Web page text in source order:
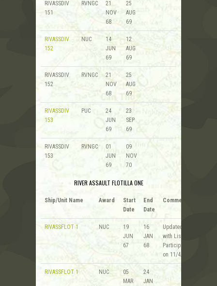
RIVASSDIV
151
RVNGC
21
NOV
68
25
AUG
69
RIVASSDIV
152
NUC
14
JUN
69
12
AUG
69
RIVASSDIV
152
RVNGC
21
NOV
68
25
AUG
69
RIVASSDIV
153
PUC
24
JUN
69
23
SEP
69
RIVASSDIV
153
RVNGC
01
JUN
69
09
NOV
70
RIVER ASSAULT FLOTILLA ONE
Ship/Unit Name Award
Start
Date
End
Date
Comments
RIVASSFLOT 1 NUC
19
JUN
67
16
JAN
68
Updated
with List of
Participants
on 11/4/08
RIVASSFLOT 1 NUC
05
MAR
24
JAN